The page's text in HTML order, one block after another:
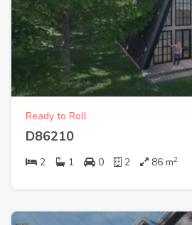
Ready to Roll
D86210
2 1 0 2 86 m2